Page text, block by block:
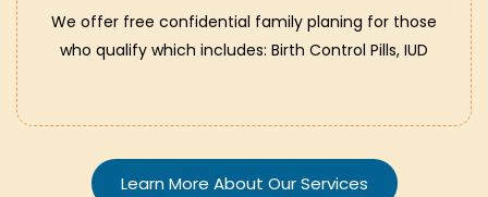
We offer free confidential family planing for those
who qualify which includes: Birth Control Pills, IUD
Learn More About Our Services